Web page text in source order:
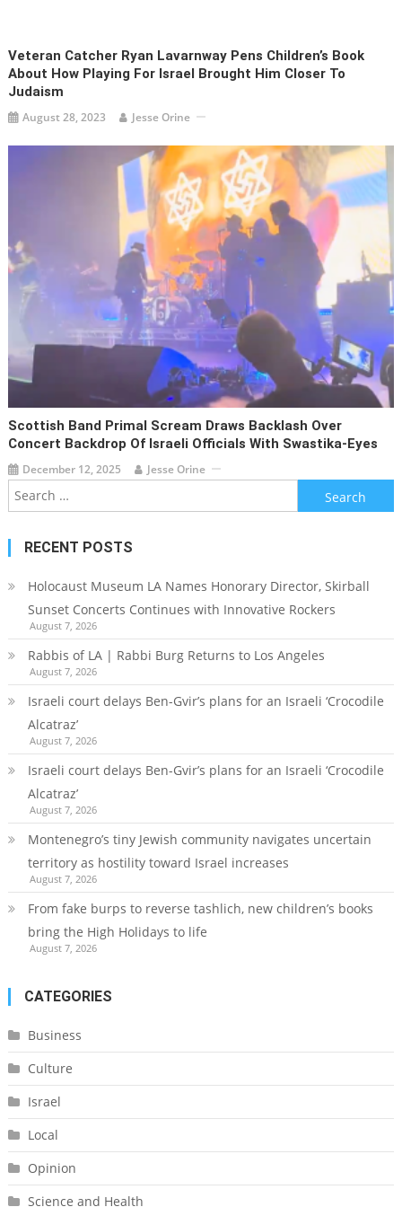
Veteran Catcher Ryan Lavarnway Pens Children’s Book
About How Playing For Israel Brought Him Closer To
Judaism
August 28, 2023 Jesse Orine
Scottish Band Primal Scream Draws Backlash Over
Concert Backdrop Of Israeli Officials With Swastika-Eyes
December 12, 2025 Jesse Orine
Search
for:
RECENT POSTS
Holocaust Museum LA Names Honorary Director, Skirball
Sunset Concerts Continues with Innovative Rockers
August 7, 2026
Rabbis of LA | Rabbi Burg Returns to Los Angeles
August 7, 2026
Israeli court delays Ben-Gvir’s plans for an Israeli ‘Crocodile
Alcatraz’
August 7, 2026
Israeli court delays Ben-Gvir’s plans for an Israeli ‘Crocodile
Alcatraz’
August 7, 2026
Montenegro’s tiny Jewish community navigates uncertain
territory as hostility toward Israel increases
August 7, 2026
From fake burps to reverse tashlich, new children’s books
bring the High Holidays to life
August 7, 2026
CATEGORIES
Business
Culture
Israel
Local
Opinion
Science and Health